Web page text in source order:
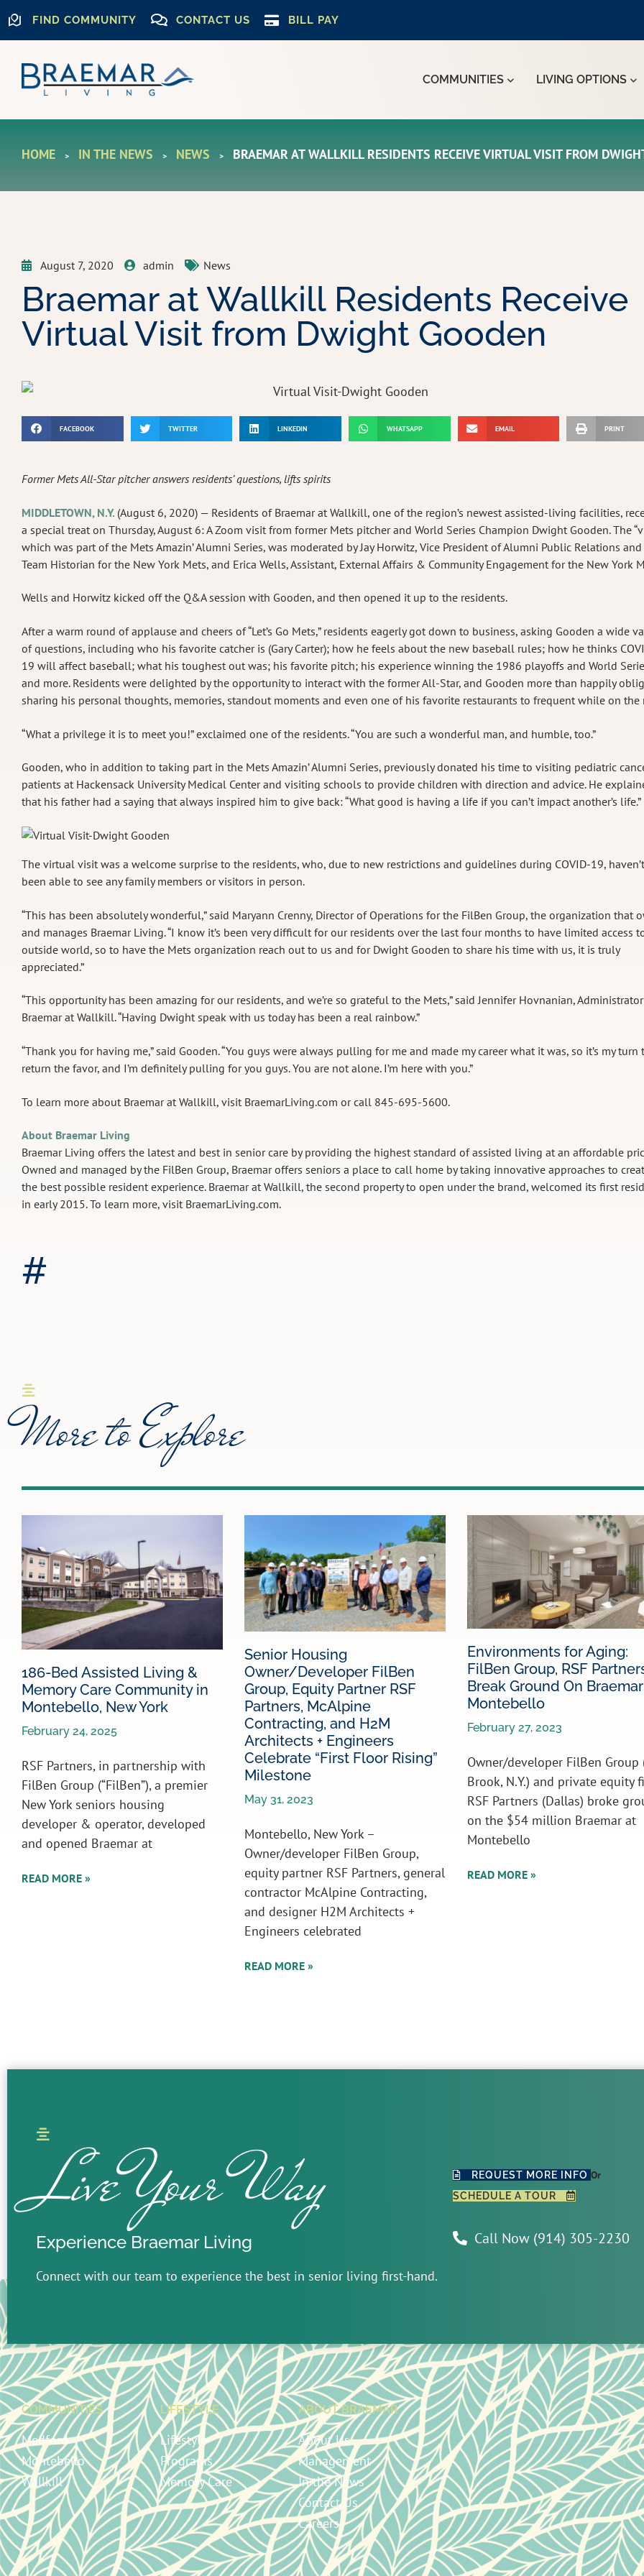
FIND COMMUNITY CONTACT US BILL PAY
COMMUNITIES LIVING OPTIONS
HOME > IN THE NEWS > NEWS > BRAEMAR AT WALLKILL RESIDENTS RECEIVE VIRTUAL VISIT FROM
August 7, 2020 admin News
Braemar at Wallkill Residents Receive
Virtual Visit from Dwight Gooden
FACEBOOK TWITTER LINKEDIN WHATSAPP EMAIL PRINT
Former Mets All-Star pitcher answers residents’ questions, lifts spirits
MIDDLETOWN, N.Y. (August 6, 2020) — Residents of Braemar at Wallkill, one of the region’s newest assisted-living facilities,
a special treat on Thursday, August 6: A Zoom visit from former Mets pitcher and World Series Champion Dwight Gooden. The
which was part of the Mets Amazin’ Alumni Series, was moderated by Jay Horwitz, Vice President of Alumni Public Relations and
Team Historian for the New York Mets, and Erica Wells, Assistant, External Affairs & Community Engagement for the New York
Wells and Horwitz kicked off the Q&A session with Gooden, and then opened it up to the residents.
After a warm round of applause and cheers of “Let’s Go Mets,” residents eagerly got down to business, asking Gooden a wide
of questions, including who his favorite catcher is (Gary Carter); how he feels about the new baseball rules; how he thinks
19 will affect baseball; what his toughest out was; his favorite pitch; his experience winning the 1986 playoffs and World
and more. Residents were delighted by the opportunity to interact with the former All-Star, and Gooden more than happily
sharing his personal thoughts, memories, standout moments and even one of his favorite restaurants to frequent while on the
“What a privilege it is to meet you!” exclaimed one of the residents. “You are such a wonderful man, and humble, too.”
Gooden, who in addition to taking part in the Mets Amazin’ Alumni Series, previously donated his time to visiting pediatric
patients at Hackensack University Medical Center and visiting schools to provide children with direction and advice. He
that his father had a saying that always inspired him to give back: “What good is having a life if you can’t impact another’s life.”
The virtual visit was a welcome surprise to the residents, who, due to new restrictions and guidelines during COVID-19, haven’t
been able to see any family members or visitors in person.
“This has been absolutely wonderful,” said Maryann Crenny, Director of Operations for the FilBen Group, the organization that
and manages Braemar Living. “I know it’s been very difficult for our residents over the last four months to have limited access
outside world, so to have the Mets organization reach out to us and for Dwight Gooden to share his time with us, it is truly
appreciated.”
“This opportunity has been amazing for our residents, and we’re so grateful to the Mets,” said Jennifer Hovnanian,
Braemar at Wallkill. “Having Dwight speak with us today has been a real rainbow.”
“Thank you for having me,” said Gooden. “You guys were always pulling for me and made my career what it was, so it’s my turn
return the favor, and I’m definitely pulling for you guys. You are not alone. I’m here with you.”
To learn more about Braemar at Wallkill, visit BraemarLiving.com or call 845-695-5600.
About Braemar Living
Braemar Living offers the latest and best in senior care by providing the highest standard of assisted living at an affordable
Owned and managed by the FilBen Group, Braemar offers seniors a place to call home by taking innovative approaches to
the best possible resident experience. Braemar at Wallkill, the second property to open under the brand, welcomed its first
in early 2015. To learn more, visit BraemarLiving.com.
#
More to Explore
186-Bed Assisted Living &
Memory Care Community in
Montebello, New York
February 24, 2025
RSF Partners, in partnership with
FilBen Group (“FilBen”), a premier
New York seniors housing
developer & operator, developed
and opened Braemar at
READ MORE »
Senior Housing
Owner/Developer FilBen
Group, Equity Partner RSF
Partners, McAlpine
Contracting, and H2M
Architects + Engineers
Celebrate “First Floor Rising”
Milestone
May 31, 2023
Montebello, New York –
Owner/developer FilBen Group,
equity partner RSF Partners, general
contractor McAlpine Contracting,
and designer H2M Architects +
Engineers celebrated
READ MORE »
Environments for Aging:
FilBen Group, RSF
Break Ground On
Montebello
February 27, 2023
Owner/developer FilBen Group
Brook, N.Y.) and private equity
RSF Partners (Dallas) broke
on the $54 million Braemar at
Montebello
READ MORE »
Live Your Way
Experience Braemar Living
Connect with our team to experience the best in senior living first-hand.
REQUEST MORE INFO Or
SCHEDULE A TOUR
Call Now (914) 305-2230
COMMUNITIES
Medford
Montebello
Wallkill
LIFESTYLE
Lifestyle
Programs
Memory Care
ABOUT BRAEMAR
About Us
Management
In the News
Contact Us
Careers